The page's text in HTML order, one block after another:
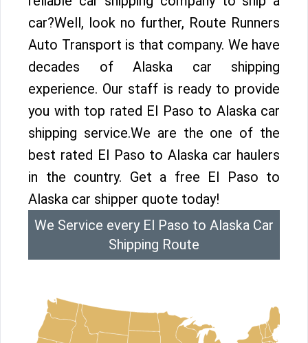
car?Well, look no further, Route Runners
Auto Transport is that company. We have
decades of Alaska car shipping
experience. Our staff is ready to provide
you with top rated El Paso to Alaska car
shipping service.We are the one of the
best rated El Paso to Alaska car haulers
in the country. Get a free El Paso to
Alaska car shipper quote today!
We Service every El Paso to Alaska Car
Shipping Route